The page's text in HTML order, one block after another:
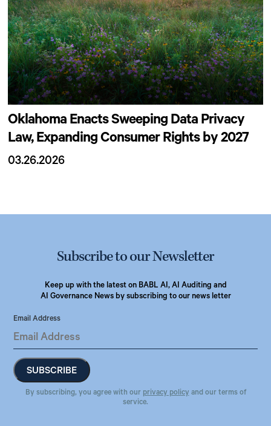
Oklahoma Enacts Sweeping Data Privacy
Law, Expanding Consumer Rights by 2027
03.26.2026
Subscribe to our Newsletter
Keep up with the latest on BABL AI, AI Auditing and
AI Governance News by subscribing to our news letter
Email Address
By subscribing, you agree with our privacy policy and our terms of
service.